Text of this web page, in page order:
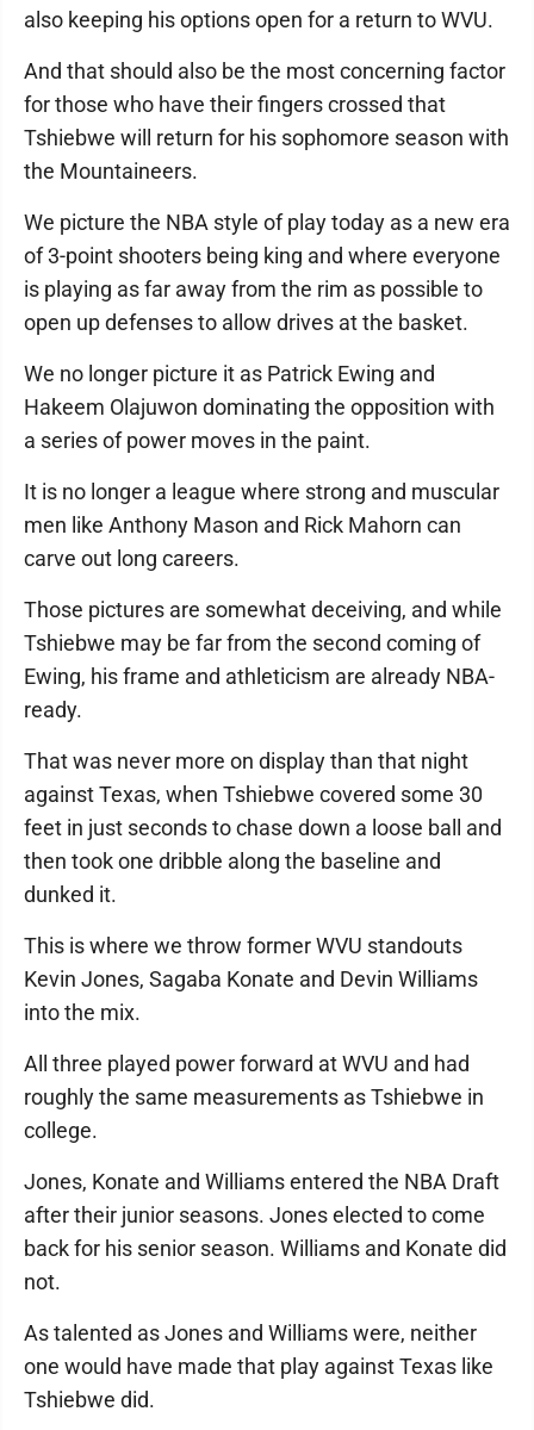
also keeping his options open for a return to WVU.
And that should also be the most concerning factor
for those who have their fingers crossed that
Tshiebwe will return for his sophomore season with
the Mountaineers.
We picture the NBA style of play today as a new era
of 3-point shooters being king and where everyone
is playing as far away from the rim as possible to
open up defenses to allow drives at the basket.
We no longer picture it as Patrick Ewing and
Hakeem Olajuwon dominating the opposition with
a series of power moves in the paint.
It is no longer a league where strong and muscular
men like Anthony Mason and Rick Mahorn can
carve out long careers.
Those pictures are somewhat deceiving, and while
Tshiebwe may be far from the second coming of
Ewing, his frame and athleticism are already NBA-
ready.
That was never more on display than that night
against Texas, when Tshiebwe covered some 30
feet in just seconds to chase down a loose ball and
then took one dribble along the baseline and
dunked it.
This is where we throw former WVU standouts
Kevin Jones, Sagaba Konate and Devin Williams
into the mix.
All three played power forward at WVU and had
roughly the same measurements as Tshiebwe in
college.
Jones, Konate and Williams entered the NBA Draft
after their junior seasons. Jones elected to come
back for his senior season. Williams and Konate did
not.
As talented as Jones and Williams were, neither
one would have made that play against Texas like
Tshiebwe did.